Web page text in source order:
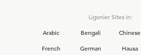
Ligonier Sites in:
Arabic
Bengali Chinese
French
German Hausa